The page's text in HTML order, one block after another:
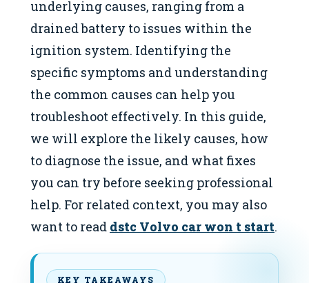
underlying causes, ranging from a
drained battery to issues within the
ignition system. Identifying the
specific symptoms and understanding
the common causes can help you
troubleshoot effectively. In this guide,
we will explore the likely causes, how
to diagnose the issue, and what fixes
you can try before seeking professional
help. For related context, you may also
want to read dstc Volvo car won t start.
KEY TAKEAWAYS